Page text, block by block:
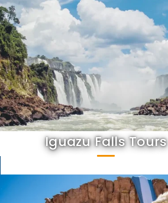
Iguazu Falls Tours